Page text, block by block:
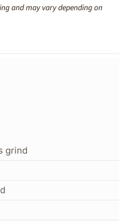
and may vary depending on
grind